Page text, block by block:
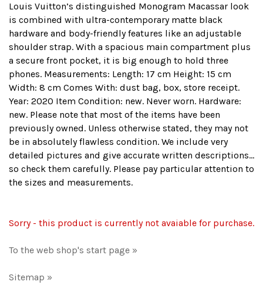
Louis Vuitton’s distinguished Monogram Macassar look
is combined with ultra-contemporary matte black
hardware and body-friendly features like an adjustable
shoulder strap. With a spacious main compartment plus
a secure front pocket, it is big enough to hold three
phones. Measurements: Length: 17 cm Height: 15 cm
Width: 8 cm Comes With: dust bag, box, store receipt.
Year: 2020 Item Condition: new. Never worn. Hardware:
new. Please note that most of the items have been
previously owned. Unless otherwise stated, they may not
be in absolutely flawless condition. We include very
detailed pictures and give accurate written descriptions...
so check them carefully. Please pay particular attention to
the sizes and measurements.
Sorry - this product is currently not avaiable for purchase.
To the web shop's start page »
Sitemap »